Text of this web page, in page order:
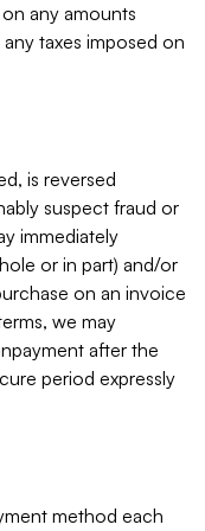
any amounts
taxes imposed on
is reversed
suspect fraud or
immediately
or in part) and/or
on an invoice
we may
after the
period expressly
method each